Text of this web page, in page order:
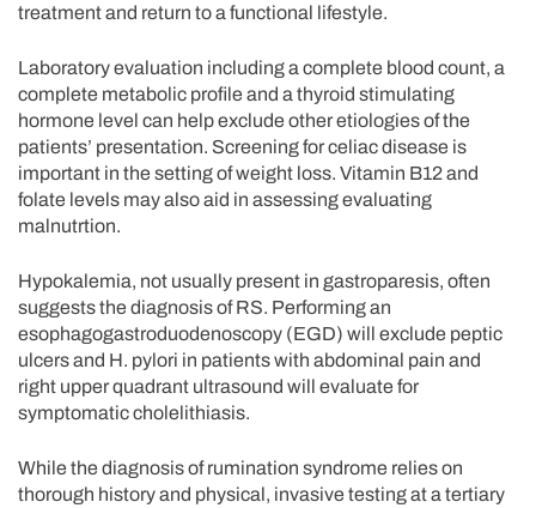
treatment and return to a functional lifestyle.
Laboratory evaluation including a complete blood count, a
complete metabolic profile and a thyroid stimulating
hormone level can help exclude other etiologies of the
patients’ presentation. Screening for celiac disease is
important in the setting of weight loss. Vitamin B12 and
folate levels may also aid in assessing evaluating
malnutrtion.
Hypokalemia, not usually present in gastroparesis, often
suggests the diagnosis of RS. Performing an
esophagogastroduodenoscopy (EGD) will exclude peptic
ulcers and H. pylori in patients with abdominal pain and
right upper quadrant ultrasound will evaluate for
symptomatic cholelithiasis.
While the diagnosis of rumination syndrome relies on
thorough history and physical, invasive testing at a tertiary